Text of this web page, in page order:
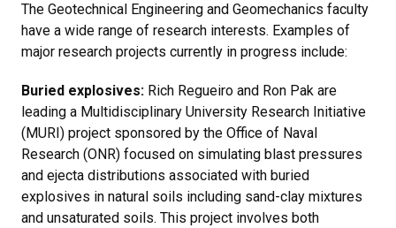
The Geotechnical Engineering and Geomechanics faculty
have a wide range of research interests. Examples of
major research projects currently in progress include:
Buried explosives: Rich Regueiro and Ron Pak are
leading a Multidisciplinary University Research Initiative
(MURI) project sponsored by the Office of Naval
Research (ONR) focused on simulating blast pressures
and ejecta distributions associated with buried
explosives in natural soils including sand-clay mixtures
and unsaturated soils. This project involves both